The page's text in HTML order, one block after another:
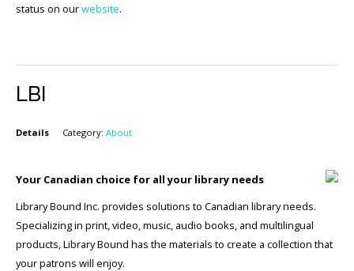
status on ourwebsite.
LBI
Details Category: About
Your Canadian choice for all your library needs
Library Bound Inc. provides solutions to Canadian library needs.
Specializing in print, video, music, audio books, and multilingual
products, Library Bound has the materials to create a collection that
your patrons will enjoy.